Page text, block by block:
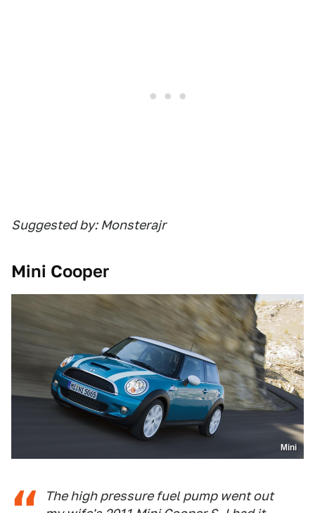
Suggested by: Monsterajr
Mini Cooper
Mini
The high pressure fuel pump went out